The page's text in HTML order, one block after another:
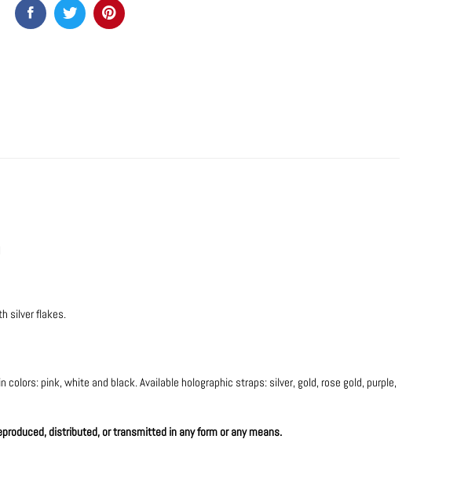
silver flakes.
pink, white and black. Available holographic straps: silver, gold, rose gold, purple,
distributed, or transmitted in any form or any means.